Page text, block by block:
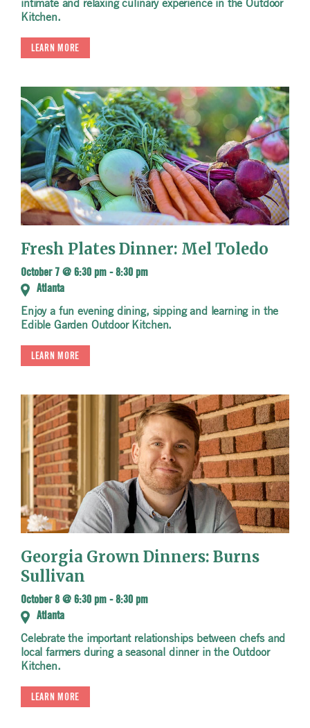
intimate and relaxing culinary experience in the Outdoor
Kitchen.
LEARN MORE
Fresh Plates Dinner: Mel Toledo
October 7 @ 6:30 pm -8:30 pm
Atlanta
Enjoy a fun evening dining, sipping and learning in the
Edible Garden Outdoor Kitchen.
LEARN MORE
Georgia Grown Dinners: Burns
Sullivan
October 8 @ 6:30 pm -8:30 pm
Atlanta
Celebrate the important relationships between chefs and
local farmers during a seasonal dinner in the Outdoor
Kitchen.
LEARN MORE